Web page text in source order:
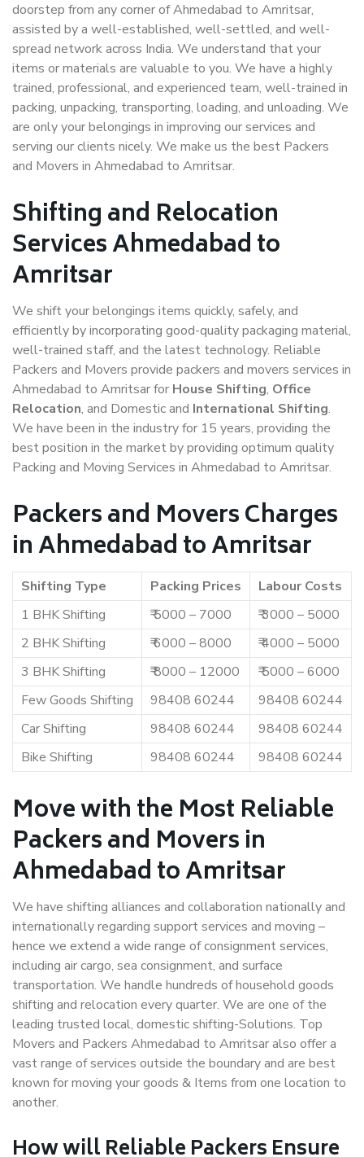
doorstep from any corner of Ahmedabad to Amritsar,
assisted by a well-established, well-settled, and well-
spread network across India. We understand that your
items or materials are valuable to you. We have a highly
trained, professional, and experienced team, well-trained in
packing, unpacking, transporting, loading, and unloading. We
are only your belongings in improving our services and
serving our clients nicely. We make us the best Packers
and Movers in Ahmedabad to Amritsar.
Shifting and Relocation
Services Ahmedabad to
Amritsar
We shift your belongings items quickly, safely, and
efficiently by incorporating good-quality packaging material,
well-trained staff, and the latest technology. Reliable
Packers and Movers provide packers and movers services in
Ahmedabad to Amritsar for House Shifting, Office
Relocation, and Domestic and International Shifting.
We have been in the industry for 15 years, providing the
best position in the market by providing optimum quality
Packing and Moving Services in Ahmedabad to Amritsar.
Packers and Movers Charges
in Ahmedabad to Amritsar
Shifting Type Packing Prices
Labour Costs
1 BHK Shifting
₹ 5000 – 7000
₹ 3000 – 5000
2 BHK Shifting
₹ 6000 – 8000
₹ 4000 – 5000
3 BHK Shifting
₹ 8000 – 12000
₹ 5000 – 6000
Few Goods Shifting
98408 60244
98408 60244
Car Shifting
98408 60244
98408 60244
Bike Shifting
98408 60244 98408 60244
Move with the Most Reliable
Packers and Movers in
Ahmedabad to Amritsar
We have shifting alliances and collaboration nationally and
internationally regarding support services and moving –
hence we extend a wide range of consignment services,
including air cargo, sea consignment, and surface
transportation. We handle hundreds of household goods
shifting and relocation every quarter. We are one of the
leading trusted local, domestic shifting-Solutions. Top
Movers and Packers Ahmedabad to Amritsar also offer a
vast range of services outside the boundary and are best
known for moving your goods & Items from one location to
another.